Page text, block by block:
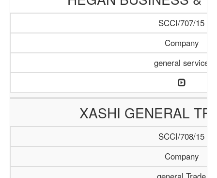
SCCI/707/15
Company
general service
XASHI GENERAL
SCCI/708/15
Company